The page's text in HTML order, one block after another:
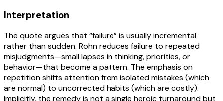
Interpretation
The quote argues that “failure” is usually incremental
rather than sudden. Rohn reduces failure to repeated
misjudgments—small lapses in thinking, priorities, or
behavior—that become a pattern. The emphasis on
repetition shifts attention from isolated mistakes (which
are normal) to uncorrected habits (which are costly).
Implicitly, the remedy is not a single heroic turnaround but